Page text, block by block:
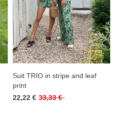
Suit TRIO in stripe and leaf
print
22,22 € 33,33 €